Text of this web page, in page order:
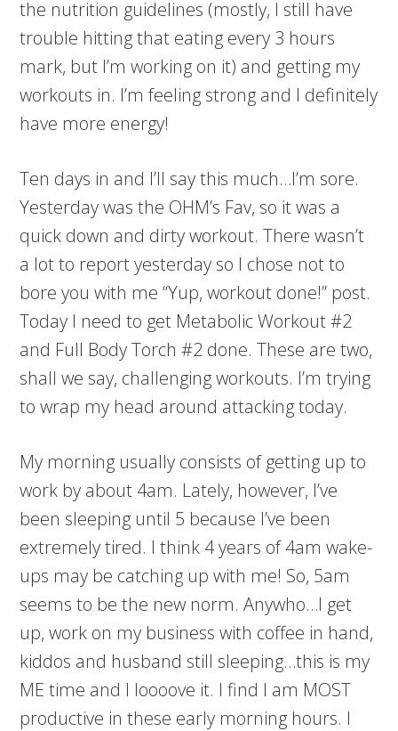
the nutrition guidelines (mostly, I still have
trouble hitting that eating every 3 hours
mark, but I’m working on it) and getting my
workouts in. I’m feeling strong and I definitely
have more energy!
Ten days in and I’ll say this much…I’m sore.
Yesterday was the OHM’s Fav, so it was a
quick down and dirty workout. There wasn’t
a lot to report yesterday so I chose not to
bore you with me “Yup, workout done!” post.
Today I need to get Metabolic Workout #2
and Full Body Torch #2 done. These are two,
shall we say, challenging workouts. I’m trying
to wrap my head around attacking today.
My morning usually consists of getting up to
work by about 4am. Lately, however, I’ve
been sleeping until 5 because I’ve been
extremely tired. I think 4 years of 4am wake-
ups may be catching up with me! So, 5am
seems to be the new norm. Anywho…I get
up, work on my business with coffee in hand,
kiddos and husband still sleeping…this is my
ME time and I loooove it. I find I am MOST
productive in these early morning hours. I